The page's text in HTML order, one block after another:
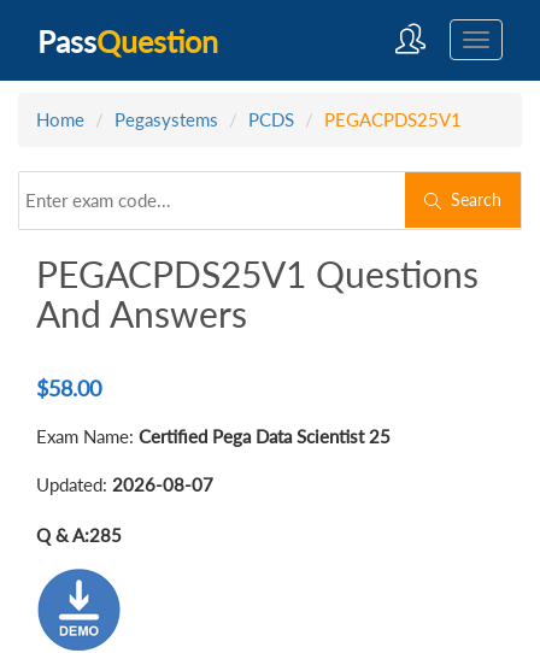
PassQuestion
Home Pegasystems PCDS PEGACPDS25V1
Search
PEGACPDS25V1 Questions
And Answers
$58.00
Exam Name: Certified Pega Data Scientist 25
Updated: 2026-08-07
Q & A:285